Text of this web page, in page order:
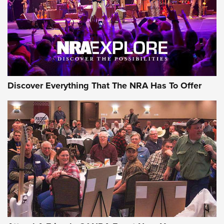
Uberti USA 150th Anniversary 1873 Rifle
On The Range | An Official Journal Of The
NRA
UBERTI USA,UBERTI USA 150TH ANNIVERSARY 1873 RIFLE,
AMERICAN RIFLEMAN
On the Range: Bergara B14 BMP Rifle | An Official Journal
Of The NRA
Home On the Range | NRA Family
Discover Everything That The NRA Has To Offer